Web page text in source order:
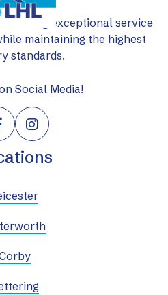
exceptional service
maintaining the highest
standards.
Social Media!
